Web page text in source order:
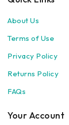
About Us
Terms of Use
Privacy Policy
Returns Policy
FAQs
Your Account